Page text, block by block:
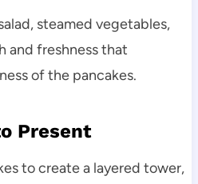
steamed vegetables,
and freshness that
of the pancakes.
Present
to create a layered tower,